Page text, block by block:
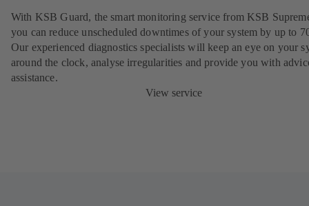
With KSB Guard, the smart monitoring service from KSB
you can reduce unscheduled downtimes of your system by up to
Our experienced diagnostics specialists will keep an eye on your
around the clock, analyse irregularities and provide you with
assistance.
View service